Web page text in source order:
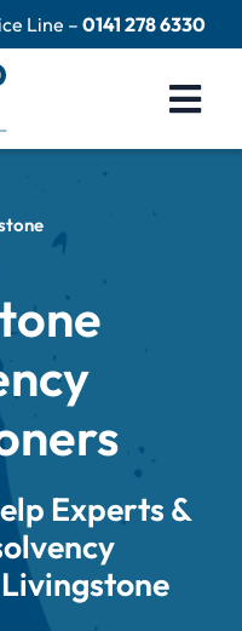
Line –0141 278 6330
Experts &